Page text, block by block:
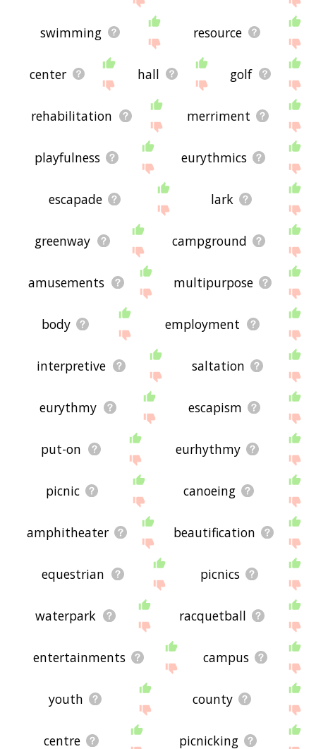
swimming resource
center hall golf
rehabilitation merriment
playfulness eurythmics
escapade lark
greenway campground
amusements multipurpose
body employment
interpretive saltation
eurythmy escapism
put-on eurhythmy
picnic canoeing
amphitheater beautification
equestrian picnics
waterpark racquetball
entertainments campus
youth county
centre picnicking